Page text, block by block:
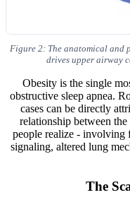
Figure 2: The anatomical and
drives upper airway
Obesity is the single
obstructive sleep apnea.
cases can be directly
relationship between
people realize - involving
signaling, altered lung
The